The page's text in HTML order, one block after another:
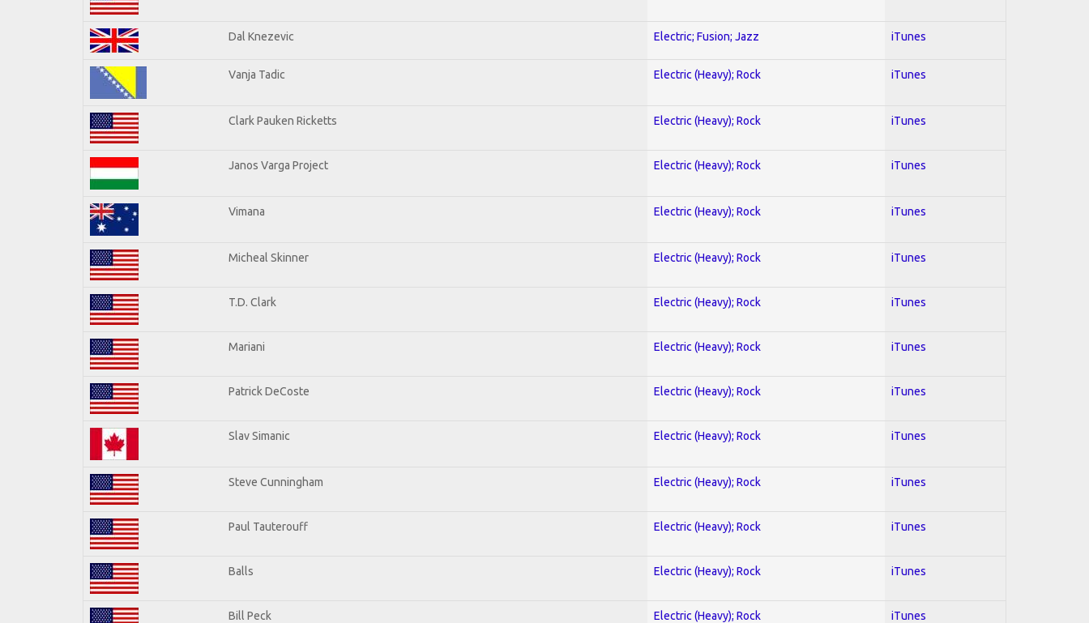
Dal Knezevic Electric; Fusion; Jazz iTunes
Vanja Tadic Electric (Heavy); Rock iTunes
Clark Pauken Ricketts Electric (Heavy); Rock iTunes
Janos Varga Project Electric (Heavy); Rock iTunes
Vimana Electric (Heavy); Rock iTunes
Micheal Skinner Electric (Heavy); Rock iTunes
T.D. Clark Electric (Heavy); Rock iTunes
Mariani Electric (Heavy); Rock iTunes
Patrick DeCoste Electric (Heavy); Rock iTunes
Slav Simanic Electric (Heavy); Rock iTunes
Steve Cunningham Electric (Heavy); Rock iTunes
Paul Tauterouff Electric (Heavy); Rock iTunes
Balls Electric (Heavy); Rock iTunes
Bill Peck Electric (Heavy); Rock iTunes